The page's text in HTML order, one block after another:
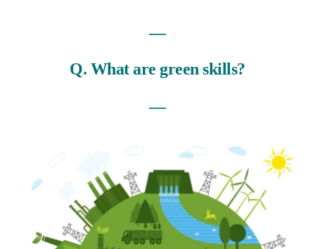
―
Q. What are green skills?
―